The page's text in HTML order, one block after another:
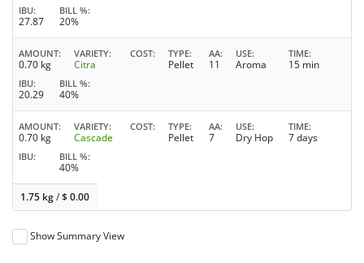
IBU
27.87
BILL %
20%
AMOUNT
0.70 kg
VARIETY
Citra
COST TYPE
Pellet
AA
11
USE
Aroma
TIME
15 min
IBU
20.29
BILL %
40%
AMOUNT
0.70 kg
VARIETY
Cascade
COST TYPE
Pellet
AA
7
USE
Dry Hop
TIME
7 days
IBU BILL %
40%
1.75 kg/$0.00
Show Summary View